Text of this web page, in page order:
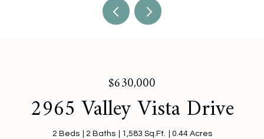
$630,000
2965 Valley Vista Drive
2 Beds 2 Baths 1,583 Sq.Ft. 0.44 Acres